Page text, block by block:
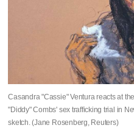
Casandra "Cassie" Ventura reacts at
"Diddy" Combs' sex trafficking trial in
sketch. (Jane Rosenberg, Reuters)